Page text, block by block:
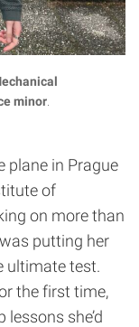
minor
plane in Prague
of
on more than
putting her
ultimate test.
the first time,
she’d